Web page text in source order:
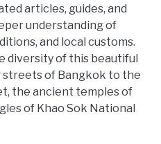
articles, guides, and
understanding of
and local customs.
diversity of this beautiful
of Bangkok to the
the ancient temples of
of Khao Sok National